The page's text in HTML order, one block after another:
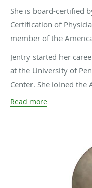
She is board-certified
Certification of
member of the
Jentry started her
at the University of
Center. She joined the
2005 and has been
husband, two
Jentry currently sees
and Wednesdays and
Read more